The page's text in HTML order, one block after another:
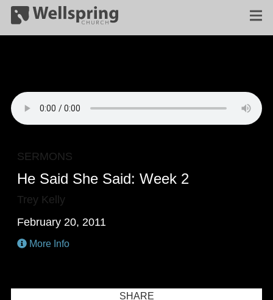
SERMONS
He Said She Said: Week 2
Trey Kelly
February 20, 2011
More Info
SHARE